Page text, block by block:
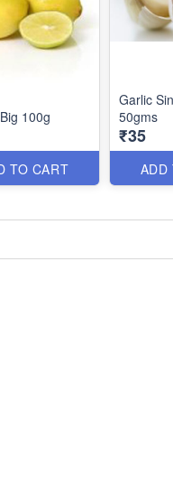
100g
TO CART
Garlic
50gms
₹35
ADD